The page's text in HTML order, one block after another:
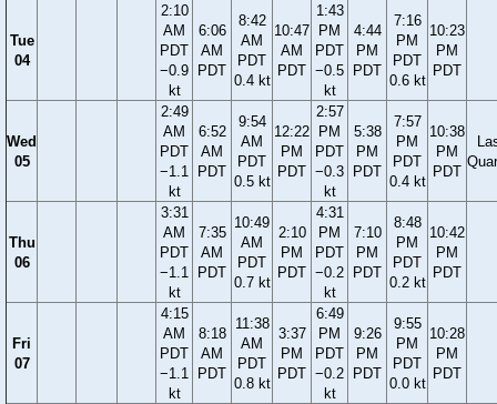
Tue
04
2:10
AM
PDT
−0.9
kt
6:06
AM
PDT
8:42
AM
PDT
0.4 kt
10:47
AM
PDT
1:43
PM
PDT
−0.5
kt
4:44
PM
PDT
7:16
PM
PDT
0.6 kt
10:23
PM
PDT
Wed
05
2:49
AM
PDT
−1.1
kt
6:52
AM
PDT
9:54
AM
PDT
0.5 kt
12:22
PM
PDT
2:57
PM
PDT
−0.3
kt
5:38
PM
PDT
7:57
PM
PDT
0.4 kt
10:38
PM
PDT
Thu
06
3:31
AM
PDT
−1.1
kt
7:35
AM
PDT
10:49
AM
PDT
0.7 kt
2:10
PM
PDT
4:31
PM
PDT
−0.2
kt
7:10
PM
PDT
8:48
PM
PDT
0.2 kt
10:42
PM
PDT
Fri
07
4:15
AM
PDT
−1.1
kt
8:18
AM
PDT
11:38
AM
PDT
0.8 kt
3:37
PM
PDT
6:49
PM
PDT
−0.2
kt
9:26
PM
PDT
9:55
PM
PDT
0.0 kt
10:28
PM
PDT